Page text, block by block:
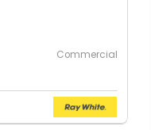
Commercial